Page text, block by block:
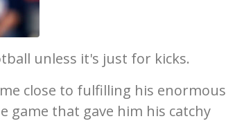
unless it's just for kicks.
close to fulfilling his enormous
game that gave him his catchy